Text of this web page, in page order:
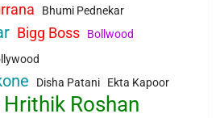
Bhumi Pednekar
Bigg Boss Bollwood
Disha Patani Ekta Kapoor
Hrithik Roshan